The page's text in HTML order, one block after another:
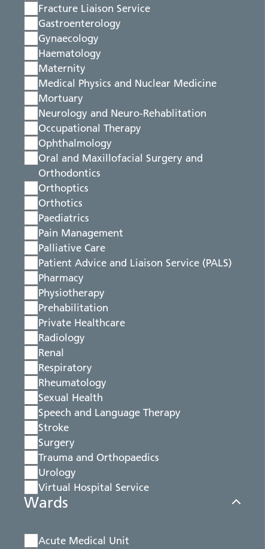
Fracture Liaison Service
Gastroenterology
Gynaecology
Haematology
Maternity
Medical Physics and Nuclear Medicine
Mortuary
Neurology and Neuro-Rehablitation
Occupational Therapy
Ophthalmology
Oral and Maxillofacial Surgery and
Orthodontics
Orthoptics
Orthotics
Paediatrics
Pain Management
Palliative Care
Patient Advice and Liaison Service (PALS)
Pharmacy
Physiotherapy
Prehabilitation
Private Healthcare
Radiology
Renal
Respiratory
Rheumatology
Sexual Health
Speech and Language Therapy
Stroke
Surgery
Trauma and Orthopaedics
Urology
Virtual Hospital Service
Wards
Acute Medical Unit